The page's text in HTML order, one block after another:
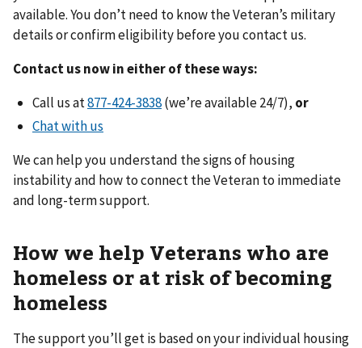
available. You don’t need to know the Veteran’s military
details or confirm eligibility before you contact us.
Contact us now in either of these ways:
Call us at
(we’re available 24/7), or
Chat with us
We can help you understand the signs of housing
instability and how to connect the Veteran to immediate
and long-term support.
How we help Veterans who are
homeless or at risk of becoming
homeless
The support you’ll get is based on your individual housing